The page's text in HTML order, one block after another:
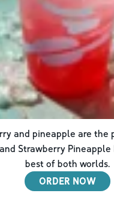
and pineapple are the
Strawberry Pineapple
best of both worlds.
ORDER NOW